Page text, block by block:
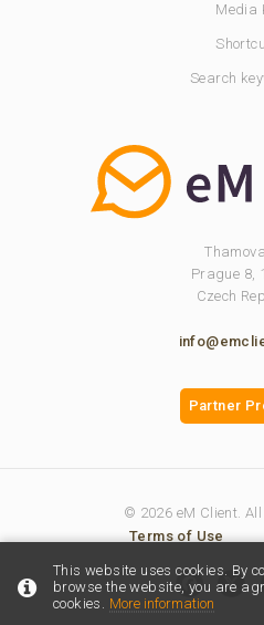
This website uses cookies. By
browse the website, you are
cookies. More information
Media
Search
Prague 8,
Czech
Partner
© 2026 eM Client.
Terms of Use